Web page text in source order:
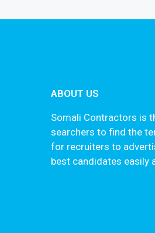
ABOUT US
Somali Contractors is
searchers to find the
for recruiters to
best candidates easily